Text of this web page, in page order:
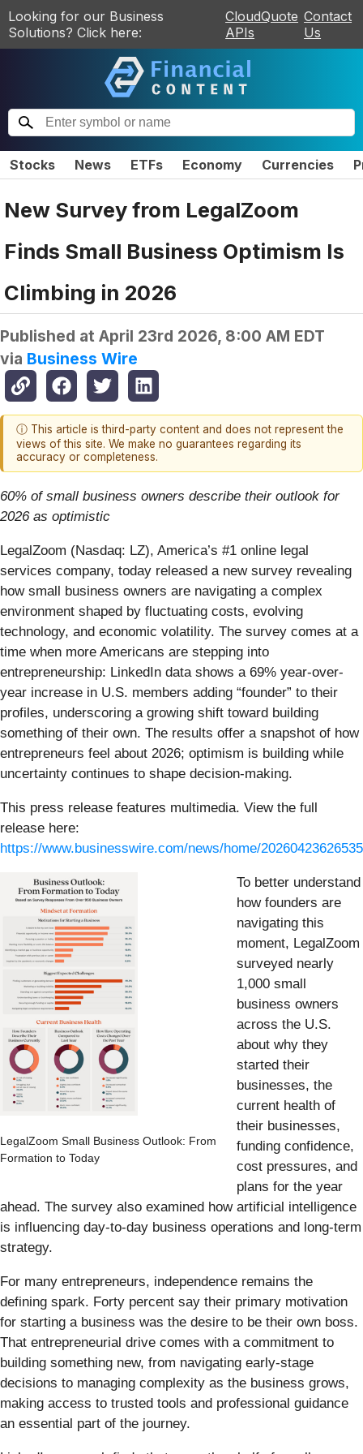
Looking for our Business
Solutions? Click here:
CloudQuote
APIs
Contact
Us
Stocks News ETFs Economy Currencies
New Survey from LegalZoom
Finds Small Business Optimism Is
Climbing in 2026
Published at April 23rd 2026, 8:00 AM EDT
via Business Wire
ⓘ This article is third-party content and does not represent the
views of this site. We make no guarantees regarding its
accuracy or completeness.
60% of small business owners describe their outlook for
2026 as optimistic
LegalZoom (Nasdaq: LZ), America’s #1 online legal
services company, today released a new survey revealing
how small business owners are navigating a complex
environment shaped by fluctuating costs, evolving
technology, and economic volatility. The survey comes at a
time when more Americans are stepping into
entrepreneurship: LinkedIn data shows a 69% year-over-
year increase in U.S. members adding “founder” to their
profiles, underscoring a growing shift toward building
something of their own. The results offer a snapshot of how
entrepreneurs feel about 2026; optimism is building while
uncertainty continues to shape decision-making.
This press release features multimedia. View the full
release here:
https://www.businesswire.com/news/home/
LegalZoom Small Business Outlook: From
Formation to Today
To better understand
how founders are
navigating this
moment, LegalZoom
surveyed nearly
1,000 small
business owners
across the U.S.
about why they
started their
businesses, the
current health of
their businesses,
funding confidence,
cost pressures, and
plans for the year
ahead. The survey also examined how artificial intelligence
is influencing day-to-day business operations and long-term
strategy.
For many entrepreneurs, independence remains the
defining spark. Forty percent say their primary motivation
for starting a business was the desire to be their own boss.
That entrepreneurial drive comes with a commitment to
building something new, from navigating early-stage
decisions to managing complexity as the business grows,
making access to trusted tools and professional guidance
an essential part of the journey.